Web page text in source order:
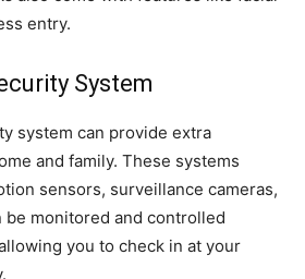
entry.
System
system can provide extra
and family. These systems
sensors, surveillance cameras,
be monitored and controlled
you to check in at your